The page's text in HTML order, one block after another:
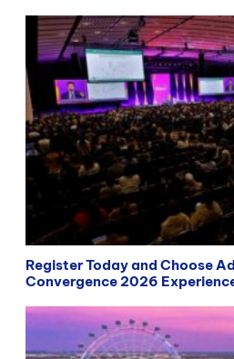
Register Today and Choose
Convergence 2026